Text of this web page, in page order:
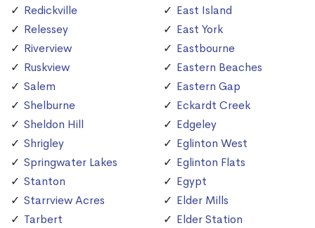
Redickville
Relessey
Riverview
Ruskview
Salem
Shelburne
Sheldon Hill
Shrigley
Springwater Lakes
Stanton
Starrview Acres
Tarbert
East Island
East York
Eastbourne
Eastern Beaches
Eastern Gap
Eckardt Creek
Edgeley
Eglinton West
Eglinton Flats
Egypt
Elder Mills
Elder Station